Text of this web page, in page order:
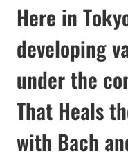
Here in
developing
under the
That Heals
with Bach